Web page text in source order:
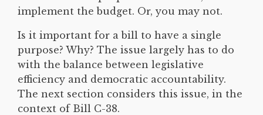
implement the budget. Or, you may not.
Is it important for a bill to have a single
purpose? Why? The issue largely has to do
with the balance between legislative
efficiency and democratic accountability.
The next section considers this issue, in the
context of Bill C-38.